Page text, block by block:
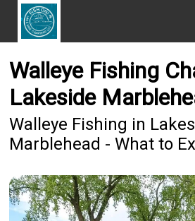
Walleye Fishing
Lakeside
Walleye Fishing in
Marblehead - What to